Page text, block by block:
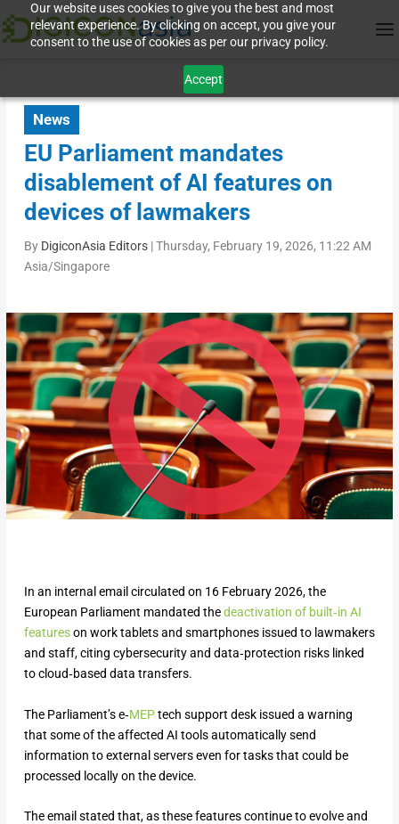
Our website uses cookies to give you the best and most
relevant experience. By clicking on accept, you give your
consent to the use of cookies as per our privacy policy.
Accept
News
EU Parliament mandates
disablement of AI features on
devices of lawmakers
By DigiconAsia Editors|Thursday, February 19, 2026, 11:22 AM
Asia/Singapore
In an internal email circulated on 16 February 2026, the
European Parliament mandated thedeactivation of built‑in AI
featureson work tablets and smartphones issued to lawmakers
and staff, citing cybersecurity and data‑protection risks linked
to cloud‑based data transfers.
The Parliament’s e‑MEPtech support desk issued a warning
that some of the affected AI tools automatically send
information to external servers even for tasks that could be
processed locally on the device.
The email stated that, as these features continue to evolve and